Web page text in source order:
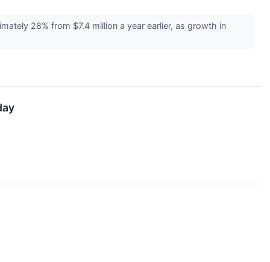
28% from $7.4 million a year earlier, as growth in